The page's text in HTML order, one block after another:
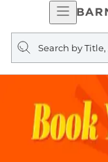
Open
Search
query